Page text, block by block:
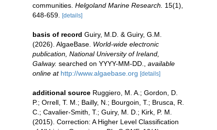
communities. Helgoland Marine Research.
15(1),
648-659.
[details]
basis of record Guiry, M.D. & Guiry, G.M.
(2026). AlgaeBase. World-wide electronic
publication, National University of Ireland,
Galway. searched on YYYY-MM-DD.
available
online at http://www.algaebase.org [details]
additional source Ruggiero, M. A.; Gordon, D.
P.; Orrell, T. M.; Bailly, N.; Bourgoin, T.; Brusca, R.
C.; Cavalier-Smith, T.; Guiry, M. D.; Kirk, P. M.
(2015). Correction: A Higher Level Classification